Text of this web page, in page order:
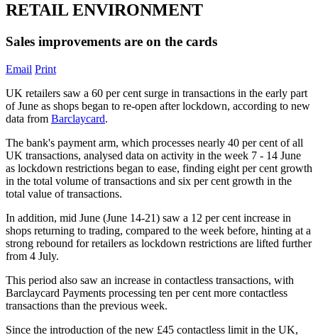
RETAIL ENVIRONMENT
Sales improvements are on the cards
Email Print
UK retailers saw a 60 per cent surge in transactions in the early part
of June as shops began to re-open after lockdown, according to new
data from Barclaycard.
The bank's payment arm, which processes nearly 40 per cent of all
UK transactions, analysed data on activity in the week 7 - 14 June
as lockdown restrictions began to ease, finding eight per cent growth
in the total volume of transactions and six per cent growth in the
total value of transactions.
In addition, mid June (June 14-21) saw a 12 per cent increase in
shops returning to trading, compared to the week before, hinting at a
strong rebound for retailers as lockdown restrictions are lifted further
from 4 July.
This period also saw an increase in contactless transactions, with
Barclaycard Payments processing ten per cent more contactless
transactions than the previous week.
Since the introduction of the new £45 contactless limit in the UK,